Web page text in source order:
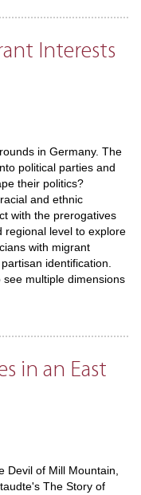
Interests
in Germany. The
political parties and
their politics?
and ethnic
with the prerogatives
regional level to explore
with migrant
identification.
multiple dimensions
in an East
Devil of Mill Mountain,
The Story of